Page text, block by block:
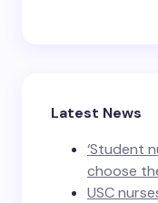
Latest News
‘Student
choose
USC